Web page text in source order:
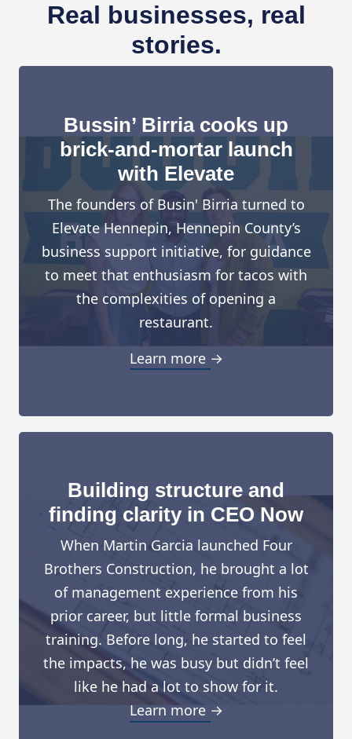
Real businesses, real
stories.
Bussin’ Birria cooks up
brick-and-mortar launch
with Elevate
The founders of Busin' Birria turned to
Elevate Hennepin, Hennepin County’s
business support initiative, for guidance
to meet that enthusiasm for tacos with
the complexities of opening a
restaurant.
Learn more →
Building structure and
finding clarity in CEO Now
When Martin Garcia launched Four
Brothers Construction, he brought a lot
of management experience from his
prior career, but little formal business
training. Before long, he started to feel
the impacts, he was busy but didn’t feel
like he had a lot to show for it.
Learn more →